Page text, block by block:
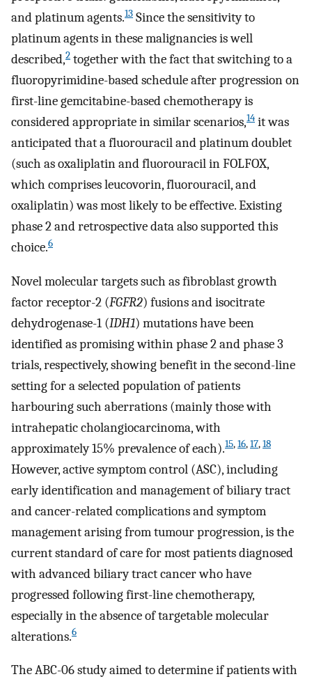
and platinum agents.13 Since the sensitivity to
platinum agents in these malignancies is well
described,2 together with the fact that switching to a
fluoropyrimidine-based schedule after progression on
first-line gemcitabine-based chemotherapy is
considered appropriate in similar scenarios,14 it was
anticipated that a fluorouracil and platinum doublet
(such as oxaliplatin and fluorouracil in FOLFOX,
which comprises leucovorin, fluorouracil, and
oxaliplatin) was most likely to be effective. Existing
phase 2 and retrospective data also supported this
choice.6
Novel molecular targets such as fibroblast growth
factor receptor-2 (FGFR2) fusions and isocitrate
dehydrogenase-1 (IDH1) mutations have been
identified as promising within phase 2 and phase 3
trials, respectively, showing benefit in the second-line
setting for a selected population of patients
harbouring such aberrations (mainly those with
intrahepatic cholangiocarcinoma, with
approximately 15% prevalence of each).15,16,17,18
However, active symptom control (ASC), including
early identification and management of biliary tract
and cancer-related complications and symptom
management arising from tumour progression, is the
current standard of care for most patients diagnosed
with advanced biliary tract cancer who have
progressed following first-line chemotherapy,
especially in the absence of targetable molecular
alterations.6
The ABC-06 study aimed to determine if patients with